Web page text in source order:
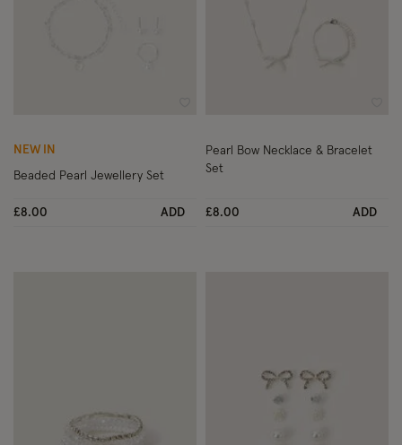
NEW IN
Beaded Pearl Jewellery Set
£8.00 ADD
Pearl Bow Necklace & Bracelet
Set
£8.00 ADD